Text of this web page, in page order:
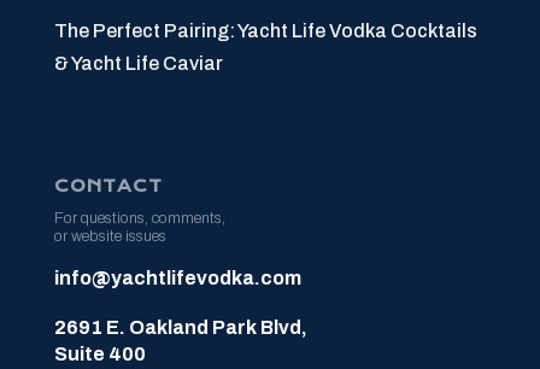
The Perfect Pairing: Yacht Life Vodka Cocktails
& Yacht Life Caviar
CONTACT
For questions, comments,
or website issues
info@yachtlifevodka.com
2691 E. Oakland Park Blvd,
Suite 400